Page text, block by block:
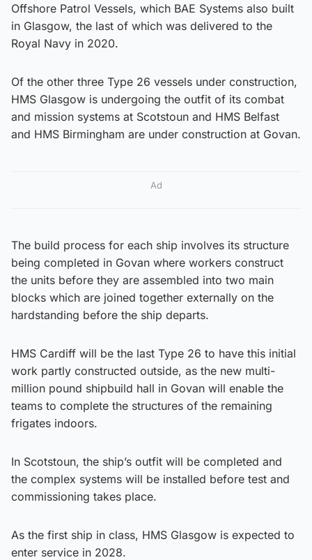
Offshore Patrol Vessels, which BAE Systems also built
in Glasgow, the last of which was delivered to the
Royal Navy in 2020.
Of the other three Type 26 vessels under construction,
HMS Glasgow is undergoing the outfit of its combat
and mission systems at Scotstoun and HMS Belfast
and HMS Birmingham are under construction at Govan.
Ad
The build process for each ship involves its structure
being completed in Govan where workers construct
the units before they are assembled into two main
blocks which are joined together externally on the
hardstanding before the ship departs.
HMS Cardiff will be the last Type 26 to have this initial
work partly constructed outside, as the new multi-
million pound shipbuild hall in Govan will enable the
teams to complete the structures of the remaining
frigates indoors.
In Scotstoun, the ship’s outfit will be completed and
the complex systems will be installed before test and
commissioning takes place.
As the first ship in class, HMS Glasgow is expected to
enter service in 2028.